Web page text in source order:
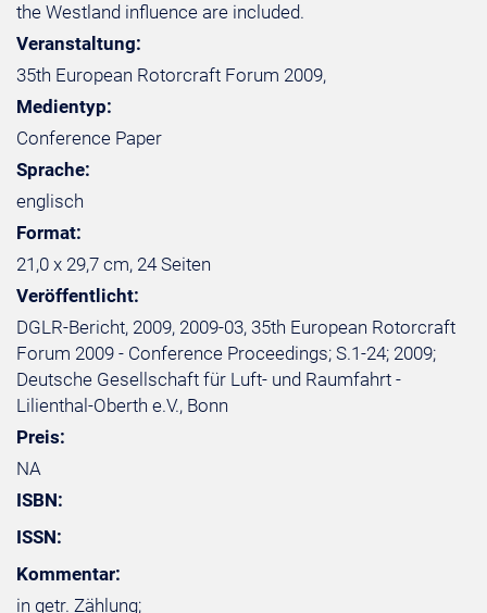
the Westland influence are included.
Veranstaltung:
35th European Rotorcraft Forum 2009,
Medientyp:
Conference Paper
Sprache:
englisch
Format:
21,0 x 29,7 cm, 24 Seiten
Veröffentlicht:
DGLR-Bericht, 2009, 2009-03, 35th European Rotorcraft
Forum 2009 - Conference Proceedings; S.1-24; 2009;
Deutsche Gesellschaft für Luft- und Raumfahrt -
Lilienthal-Oberth e.V., Bonn
Preis:
NA
ISBN:
ISSN:
Kommentar:
in getr. Zählung;